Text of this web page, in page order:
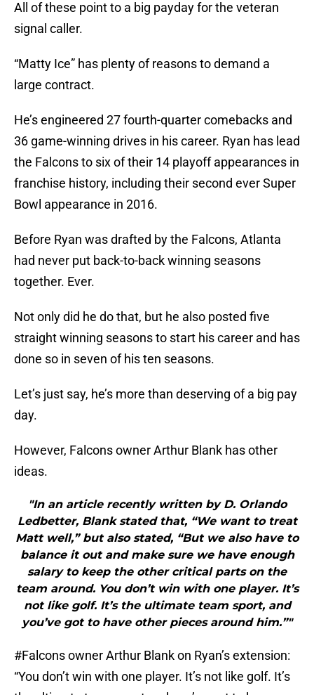
All of these point to a big payday for the veteran
signal caller.
“Matty Ice” has plenty of reasons to demand a
large contract.
He’s engineered 27 fourth-quarter comebacks and
36 game-winning drives in his career. Ryan has lead
the Falcons to six of their 14 playoff appearances in
franchise history, including their second ever Super
Bowl appearance in 2016.
Before Ryan was drafted by the Falcons, Atlanta
had never put back-to-back winning seasons
together. Ever.
Not only did he do that, but he also posted five
straight winning seasons to start his career and has
done so in seven of his ten seasons.
Let’s just say, he’s more than deserving of a big pay
day.
However, Falcons owner Arthur Blank has other
ideas.
"In an article recently written by D. Orlando
Ledbetter, Blank stated that, “We want to treat
Matt well,” but also stated, “But we also have to
balance it out and make sure we have enough
salary to keep the other critical parts on the
team around. You don’t win with one player. It’s
not like golf. It’s the ultimate team sport, and
you’ve got to have other pieces around him.”"
#Falconsowner Arthur Blank on Ryan’s extension:
“You don’t win with one player. It’s not like golf. It’s